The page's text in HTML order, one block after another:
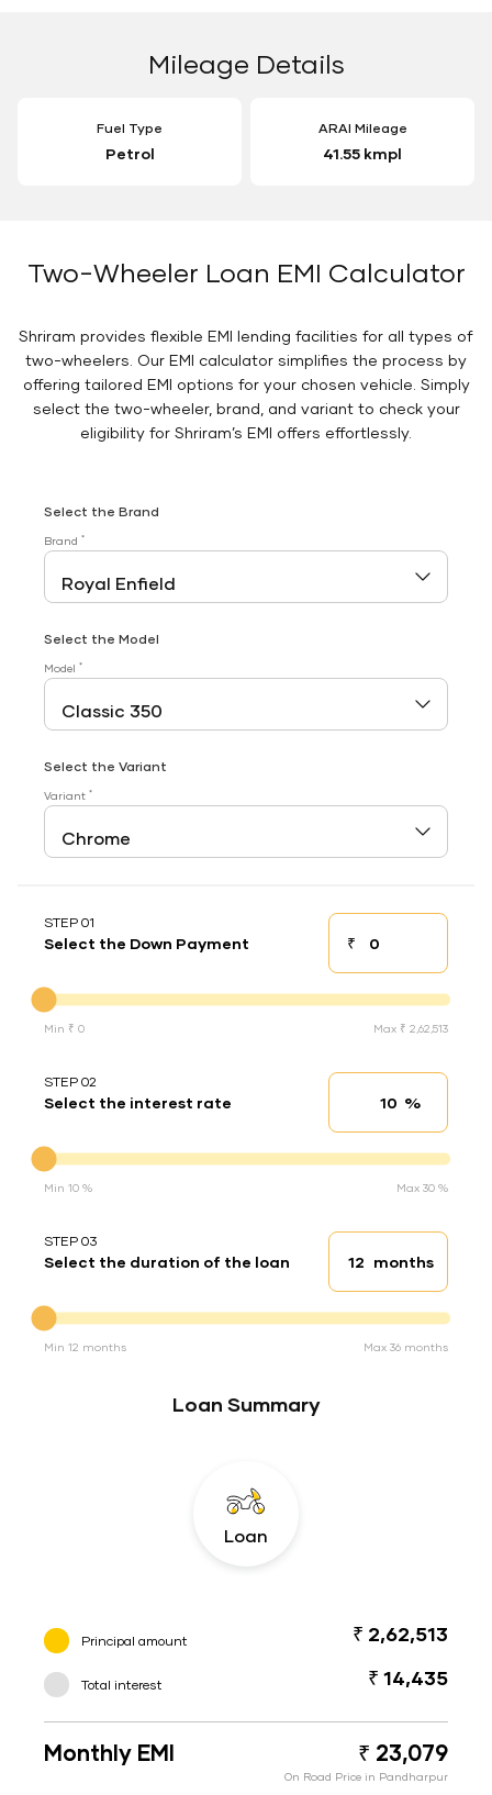
Mileage Details
Fuel Type
Petrol
ARAI Mileage
41.55 kmpl
Two-Wheeler Loan EMI Calculator
Shriram provides flexible EMI lending facilities for all types of
two-wheelers. Our EMI calculator simplifies the process by
offering tailored EMI options for your chosen vehicle. Simply
select the two-wheeler, brand, and variant to check your
eligibility for Shriram’s EMI offers effortlessly.
Select the Brand
Brand *
Select the Model
Model *
Select the Variant
Variant *
STEP 01
Select the Down Payment ₹Down payment
Min ₹ 0 Max ₹ 2,62,513
STEP 02
Select the interest rate Interest rate
%
Min 10 % Max 30 %
STEP 03
Select the duration of the loan Loan duration
months
Min 12 months Max 36 months
Loan Summary
Loan
Principal amount ₹ 2,62,513
Total interest ₹ 14,435
Monthly EMI ₹ 23,079
On Road Price in Pandharpur